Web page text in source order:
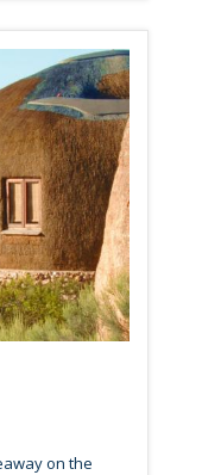
on the